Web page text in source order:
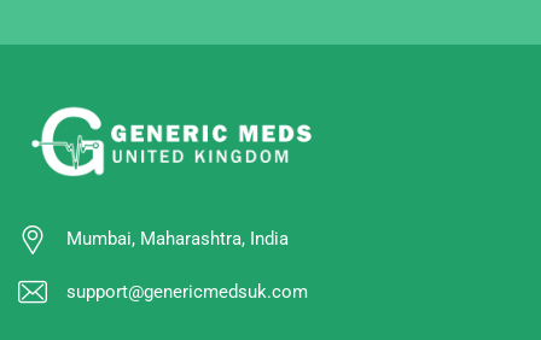
Mumbai, Maharashtra, India
support@genericmedsuk.com